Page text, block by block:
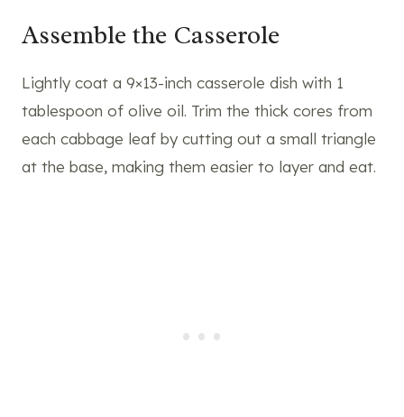
Assemble the Casserole
Lightly coat a 9×13-inch casserole dish with 1
tablespoon of olive oil. Trim the thick cores from
each cabbage leaf by cutting out a small triangle
at the base, making them easier to layer and eat.